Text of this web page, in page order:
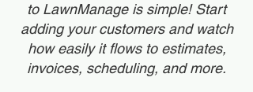
to LawnManage is simple! Start
adding your customers and watch
how easily it flows to estimates,
invoices, scheduling, and more.